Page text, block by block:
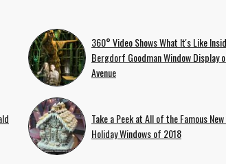
360° Video Shows What It's Like
Bergdorf Goodman Window Display
Avenue
Take a Peek at All of the Famous
Holiday Windows of 2018